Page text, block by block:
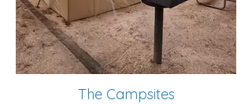
The Campsites